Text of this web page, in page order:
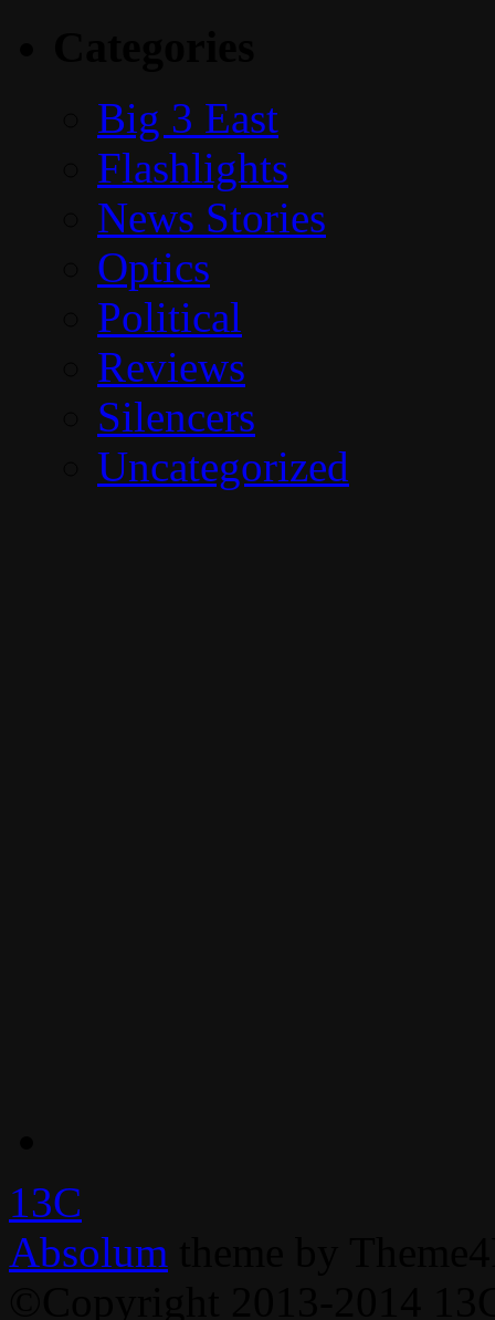
Big 3 East
Flashlights
News Stories
Optics
Political
Reviews
Silencers
Uncategorized
13C
Absolum